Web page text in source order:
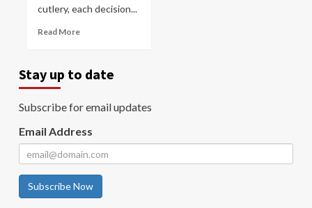
cutlery, each decision...
Read More
Stay up to date
Subscribe for email updates
Email Address
Subscribe Now